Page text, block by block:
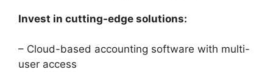
Invest in cutting-edge solutions:
– Cloud-based accounting software with multi-
user access